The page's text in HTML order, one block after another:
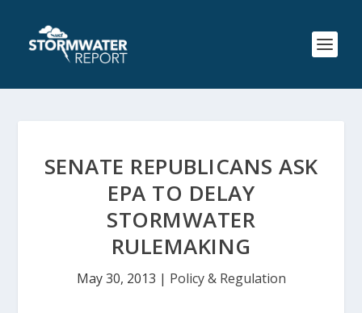
SENATE REPUBLICANS ASK
EPA TO DELAY
STORMWATER
RULEMAKING
May 30, 2013 | Policy & Regulation